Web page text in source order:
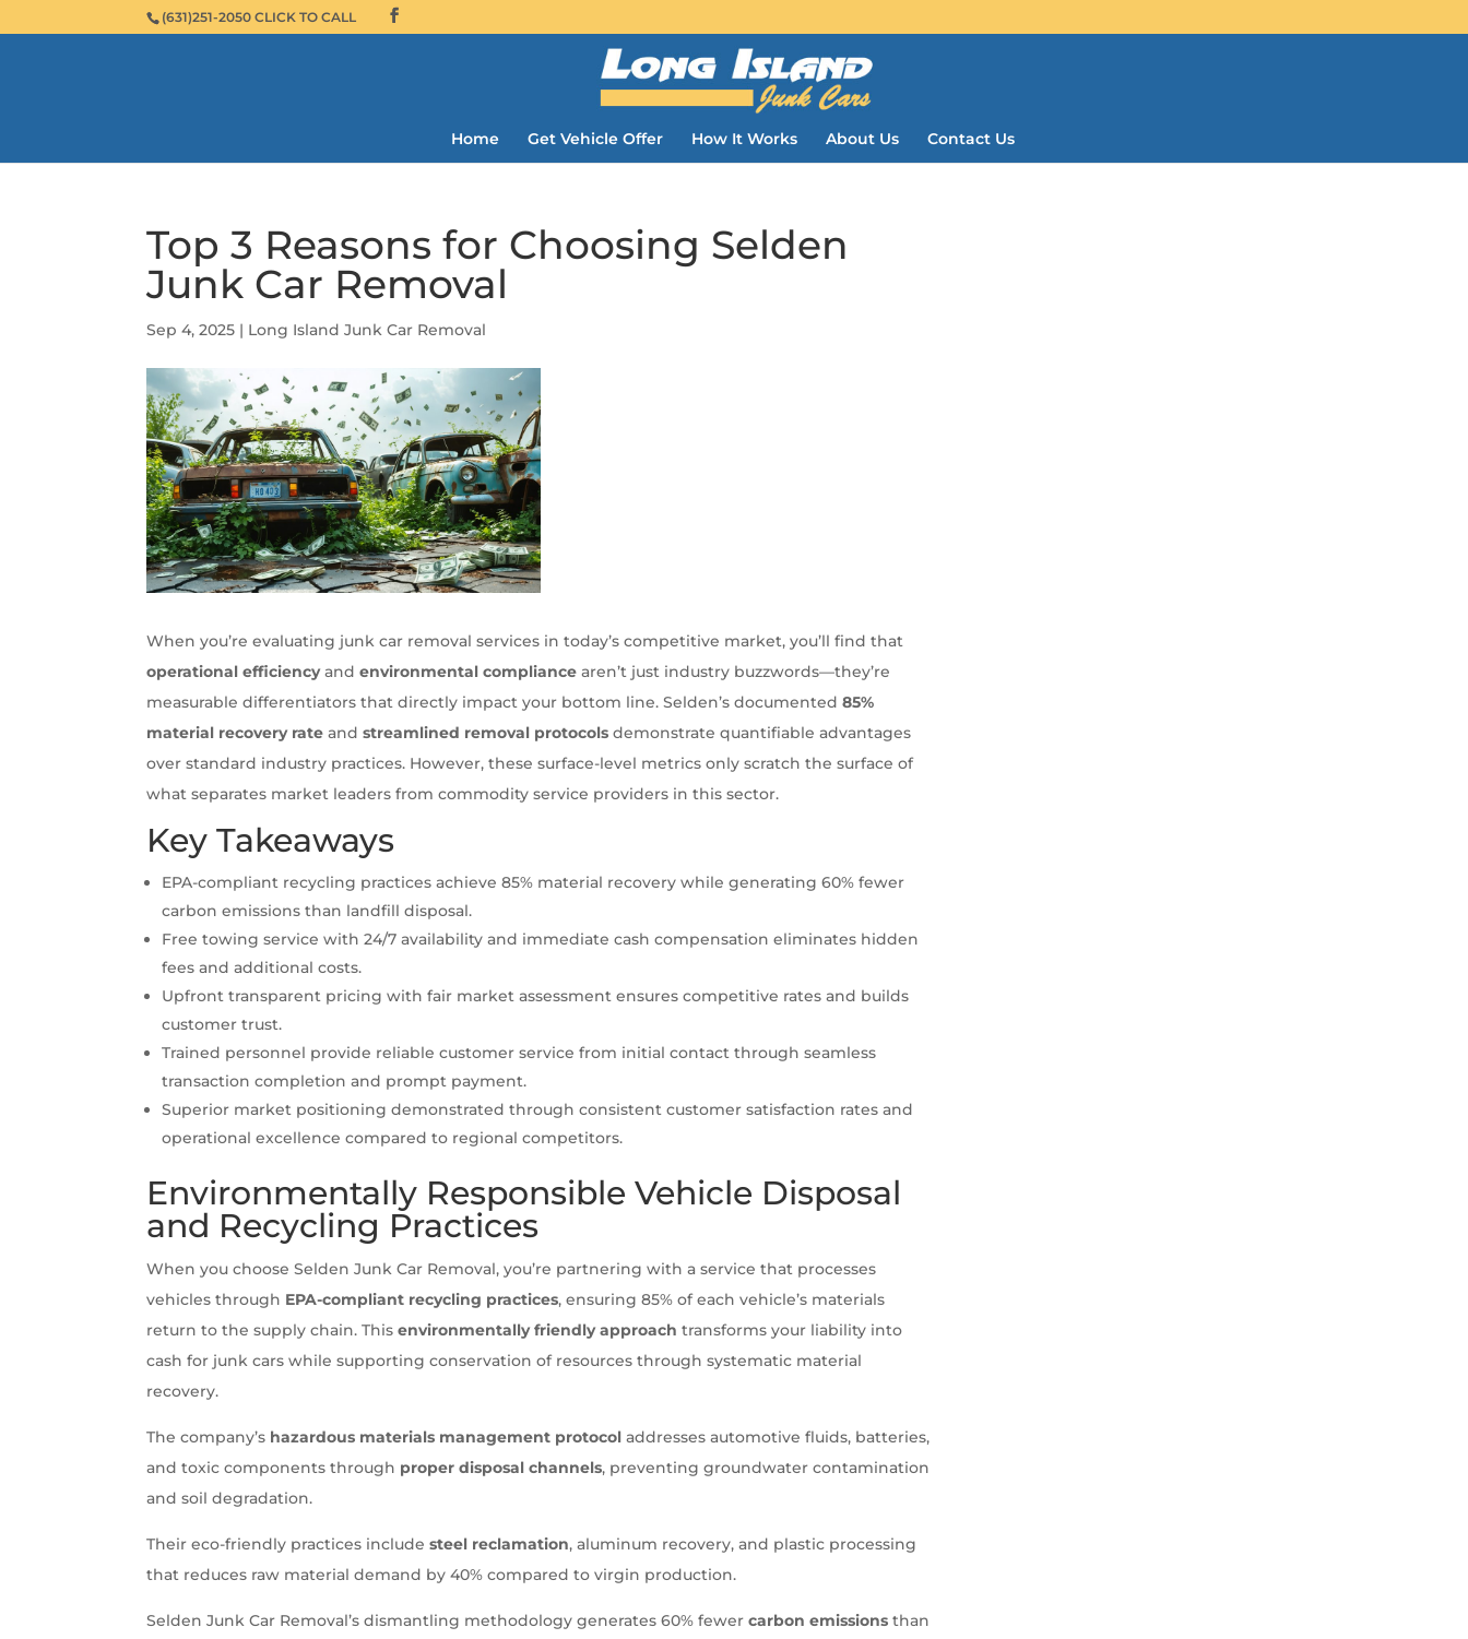
(631)251-2050 CLICK TO CALL
Home Get Vehicle Offer How It Works About Us Contact Us
Top 3 Reasons for Choosing Selden
Junk Car Removal
Sep 4, 2025 | Long Island Junk Car Removal
When you’re evaluating junk car removal services in today’s competitive market, you’ll find that
operational efficiencyandenvironmental compliance aren’t just industry buzzwords—they’re
measurable differentiators that directly impact your bottom line. Selden’s documented85%
material recovery rate andstreamlined removal protocols demonstrate quantifiable advantages
over standard industry practices. However, these surface-level metrics only scratch the surface of
what separates market leaders from commodity service providers in this sector.
Key Takeaways
EPA-compliant recycling practices achieve 85% material recovery while generating 60% fewer
carbon emissions than landfill disposal.
Free towing service with 24/7 availability and immediate cash compensation eliminates hidden
fees and additional costs.
Upfront transparent pricing with fair market assessment ensures competitive rates and builds
customer trust.
Trained personnel provide reliable customer service from initial contact through seamless
transaction completion and prompt payment.
Superior market positioning demonstrated through consistent customer satisfaction rates and
operational excellence compared to regional competitors.
Environmentally Responsible Vehicle Disposal
and Recycling Practices
When you choose Selden Junk Car Removal, you’re partnering with a service that processes
vehicles through EPA-compliant recycling practices, ensuring 85% of each vehicle’s materials
return to the supply chain. Thisenvironmentally friendly approach transforms your liability into
cash for junk cars while supporting conservation of resources through systematic material
recovery.
The company’s hazardous materials management protocol addresses automotive fluids, batteries,
and toxic components through proper disposal channels, preventing groundwater contamination
and soil degradation.
Their eco-friendly practices includesteel reclamation, aluminum recovery, and plastic processing
that reduces raw material demand by 40% compared to virgin production.
Selden Junk Car Removal’s dismantling methodology generates 60% fewercarbon emissions than